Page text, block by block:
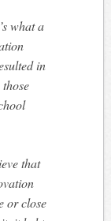
what a
in
that
or close